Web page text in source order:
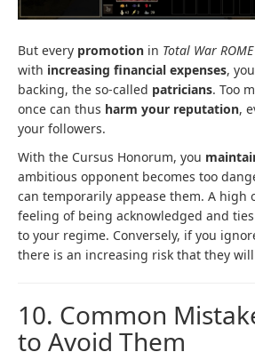
But every promotion in Total War
with increasing financial expenses,
backing, the so-called patricians. Too
once can thus harm your reputation,
your followers.
With the Cursus Honorum, you
ambitious opponent becomes too
can temporarily appease them. A high
feeling of being acknowledged and
to your regime. Conversely, if you
there is an increasing risk that they
10. Common
to Avoid Them